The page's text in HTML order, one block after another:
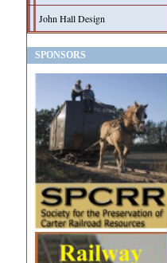
John Hall Design
SPONSORS